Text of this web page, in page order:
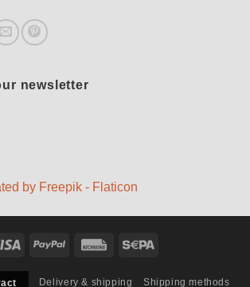
newsletter
by Freepik - Flaticon
Visa PayPal Rechung
Delivery & shipping Shipping methods